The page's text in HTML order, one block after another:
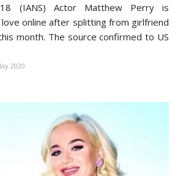
(IANS) Actor Matthew Perry is
online after splitting from girlfriend
month. The source confirmed to US
2020